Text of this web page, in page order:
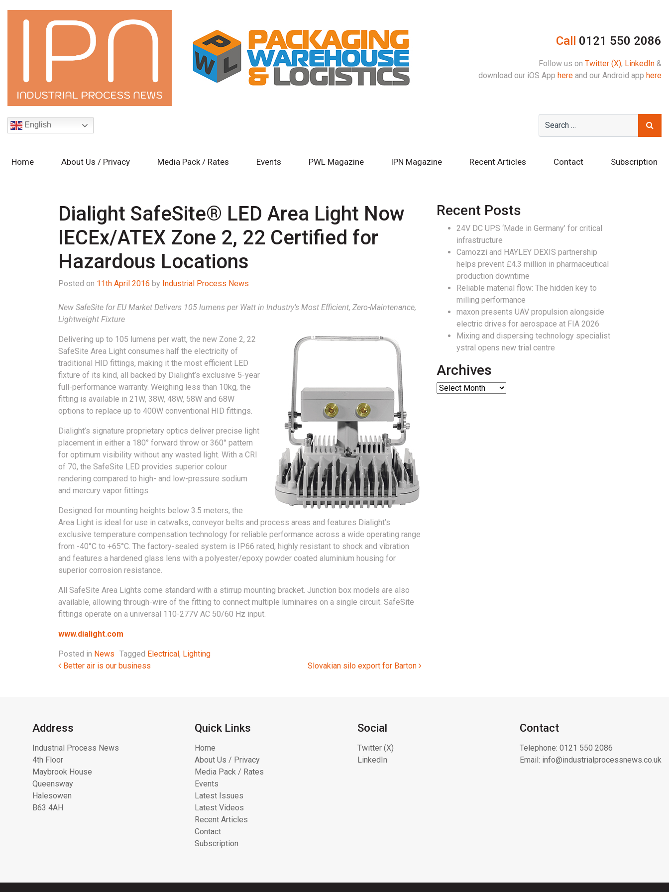
Call 0121 550 2086
Follow us on Twitter (X), LinkedIn &
download our iOS App here and our Android app here
English
Home About Us / Privacy Media Pack / Rates Events PWL Magazine IPN Magazine Recent Articles Contact Subscription
Dialight SafeSite® LED Area Light Now
IECEx/ATEX Zone 2, 22 Certified for
Hazardous Locations
Posted on 11th April 2016 by Industrial Process News
New SafeSite for EU Market Delivers 105 lumens per Watt in Industry’s Most Efficient, Zero-Maintenance,
Lightweight Fixture
Delivering up to 105 lumens per watt, the new Zone 2, 22
SafeSite Area Light consumes half the electricity of
traditional HID fittings, making it the most efficient LED
fixture of its kind, all backed by Dialight’s exclusive 5-year
full-performance warranty. Weighing less than 10kg, the
fitting is available in 21W, 38W, 48W, 58W and 68W
options to replace up to 400W conventional HID fittings.
Dialight’s signature proprietary optics deliver precise light
placement in either a 180° forward throw or 360° pattern
for optimum visibility without any wasted light. With a CRI
of 70, the SafeSite LED provides superior colour
rendering compared to high- and low-pressure sodium
and mercury vapor fittings.
Designed for mounting heights below 3.5 meters, the
Area Light is ideal for use in catwalks, conveyor belts and process areas and features Dialight’s
exclusive temperature compensation technology for reliable performance across a wide operating range
from -40°C to +65°C. The factory-sealed system is IP66 rated, highly resistant to shock and vibration
and features a hardened glass lens with a polyester/epoxy powder coated aluminium housing for
superior corrosion resistance.
All SafeSite Area Lights come standard with a stirrup mounting bracket. Junction box models are also
available, allowing through-wire of the fitting to connect multiple luminaires on a single circuit. SafeSite
fittings operate on a universal 110-277V AC 50/60 Hz input.
www.dialight.com
Posted in News Tagged Electrical, Lighting
Post navigation
Better air is our business Slovakian silo export for Barton
Recent Posts
24V DC UPS ‘Made in Germany’ for critical
infrastructure
Camozzi and HAYLEY DEXIS partnership
helps prevent £4.3 million in pharmaceutical
production downtime
Reliable material flow: The hidden key to
milling performance
maxon presents UAV propulsion alongside
electric drives for aerospace at FIA 2026
Mixing and dispersing technology specialist
ystral opens new trial centre
Archives
Address
Industrial Process News
4th Floor
Maybrook House
Queensway
Halesowen
B63 4AH
Quick Links
Home
About Us / Privacy
Media Pack / Rates
Events
Latest Issues
Latest Videos
Recent Articles
Contact
Subscription
Social
Twitter (X)
LinkedIn
Contact
Telephone: 0121 550 2086
Email: info@industrialprocessnews.co.uk